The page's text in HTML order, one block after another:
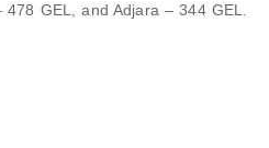
GEL, and Adjara – 344 GEL.